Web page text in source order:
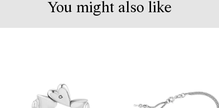
You might also like